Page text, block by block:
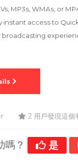
MP3s, WMAs, or
instant access to
2 用戶發現這個
嗎？ 是